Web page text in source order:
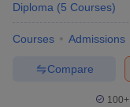
Sample Papers
Diploma (5 Courses)
Courses Admissions
Compare
100+